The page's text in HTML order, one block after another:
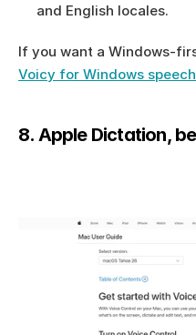
and English locales.
Voicy for Windows
8. Apple Dictation,